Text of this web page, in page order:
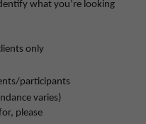
what you’re looking
only
participants
varies)
please